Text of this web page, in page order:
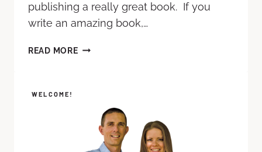
publishing a really great book. If you
write an amazing book,…
READ MORE
WELCOME!